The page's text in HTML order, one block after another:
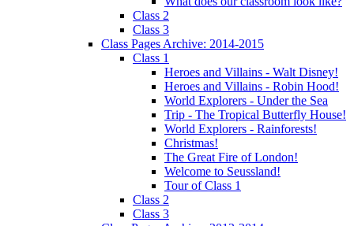
Class 2
Class 3
Class Pages Archive: 2014-2015
Class 1
Heroes and Villains - Walt Disney!
Heroes and Villains - Robin Hood!
World Explorers - Under the Sea
Trip - The Tropical Butterfly House!
World Explorers - Rainforests!
Christmas!
The Great Fire of London!
Welcome to Seussland!
Tour of Class 1
Class 2
Class 3